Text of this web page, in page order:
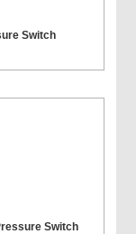
Switch
Switch